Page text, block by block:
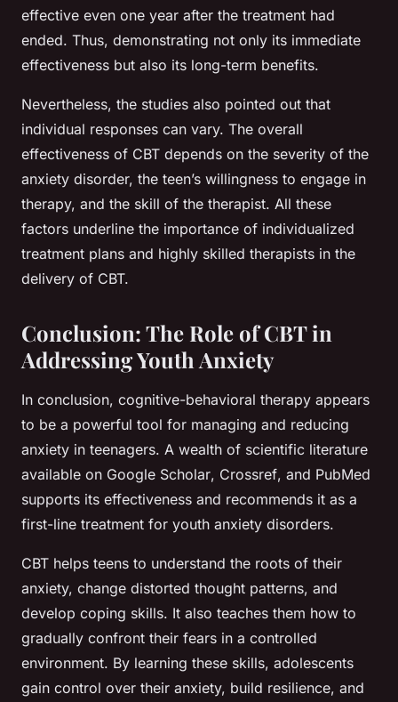
effective even one year after the treatment had
ended. Thus, demonstrating not only its immediate
effectiveness but also its long-term benefits.
Nevertheless, the studies also pointed out that
individual responses can vary. The overall
effectiveness of CBT depends on the severity of the
anxiety disorder, the teen’s willingness to engage in
therapy, and the skill of the therapist. All these
factors underline the importance of individualized
treatment plans and highly skilled therapists in the
delivery of CBT.
Conclusion: The Role of CBT in
Addressing Youth Anxiety
In conclusion, cognitive-behavioral therapy appears
to be a powerful tool for managing and reducing
anxiety in teenagers. A wealth of scientific literature
available on Google Scholar, Crossref, and PubMed
supports its effectiveness and recommends it as a
first-line treatment for youth anxiety disorders.
CBT helps teens to understand the roots of their
anxiety, change distorted thought patterns, and
develop coping skills. It also teaches them how to
gradually confront their fears in a controlled
environment. By learning these skills, adolescents
gain control over their anxiety, build resilience, and